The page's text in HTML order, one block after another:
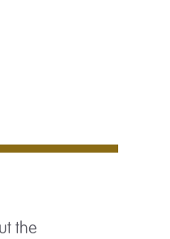
the